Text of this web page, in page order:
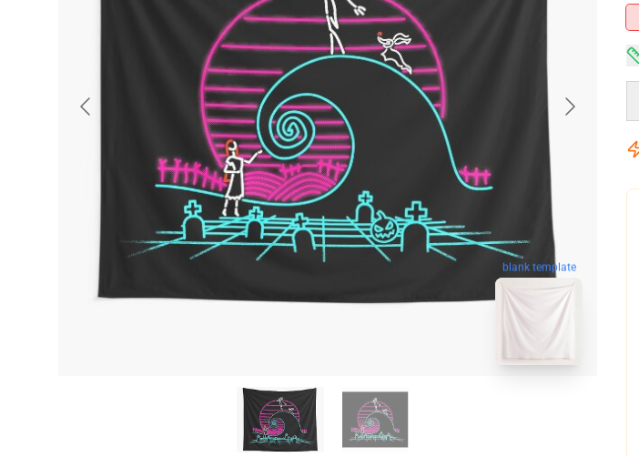
blank template